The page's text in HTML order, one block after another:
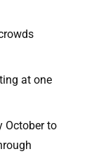
at one
October to